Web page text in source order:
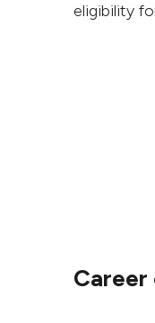
eligibility